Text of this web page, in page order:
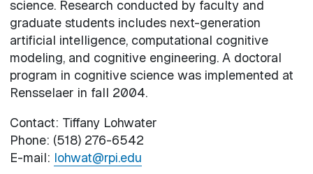
science. Research conducted by faculty and
graduate students includes next-generation
artificial intelligence, computational cognitive
modeling, and cognitive engineering. A doctoral
program in cognitive science was implemented at
Rensselaer in fall 2004.
Contact: Tiffany Lohwater
Phone: (518) 276-6542
E-mail: lohwat@rpi.edu